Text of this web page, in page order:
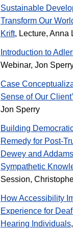
Sustainable
Transform Our
Krift, Lecture, Anna
Introduction to
Webinar, Jon
Case
Sense of Our
Jon Sperry
Building
Remedy for Post-
Dewey and
Sympathetic
Session,
How Accessibility
Experience for
Hearing Individuals